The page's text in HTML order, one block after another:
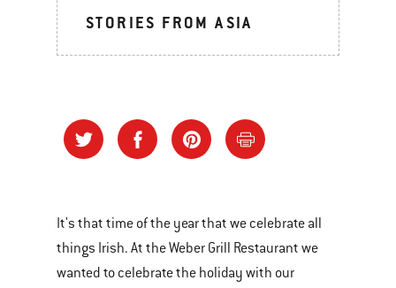
STORIES FROM ASIA
It's that time of the year that we celebrate all
things Irish. At the Weber Grill Restaurant we
wanted to celebrate the holiday with our